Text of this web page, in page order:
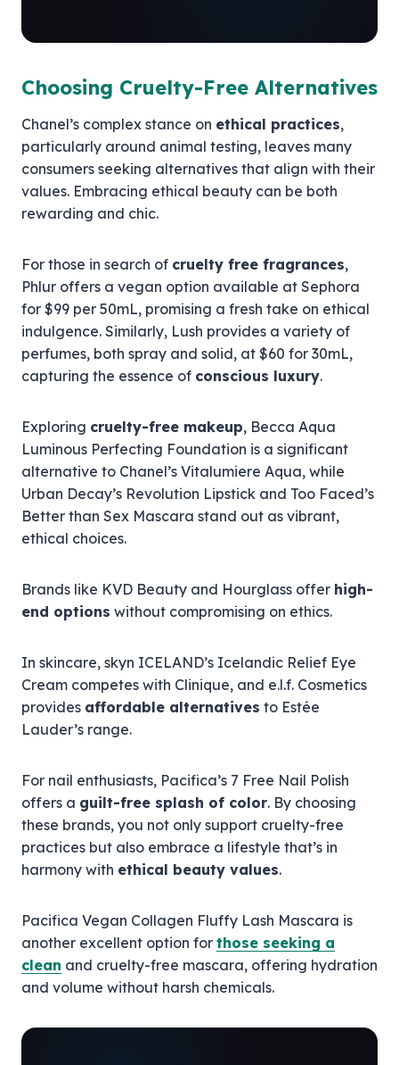
Choosing Cruelty-Free Alternatives
Chanel’s complex stance on ethical practices,
particularly around animal testing, leaves many
consumers seeking alternatives that align with their
values. Embracing ethical beauty can be both
rewarding and chic.
For those in search of cruelty free fragrances,
Phlur offers a vegan option available at Sephora
for $99 per 50mL, promising a fresh take on ethical
indulgence. Similarly, Lush provides a variety of
perfumes, both spray and solid, at $60 for 30mL,
capturing the essence of conscious luxury.
Exploring cruelty-free makeup, Becca Aqua
Luminous Perfecting Foundation is a significant
alternative to Chanel’s Vitalumiere Aqua, while
Urban Decay’s Revolution Lipstick and Too Faced’s
Better than Sex Mascara stand out as vibrant,
ethical choices.
Brands like KVD Beauty and Hourglass offer high-
end options without compromising on ethics.
In skincare, skyn ICELAND’s Icelandic Relief Eye
Cream competes with Clinique, and e.l.f. Cosmetics
provides affordable alternatives to Estée
Lauder’s range.
For nail enthusiasts, Pacifica’s 7 Free Nail Polish
offers a guilt-free splash of color. By choosing
these brands, you not only support cruelty-free
practices but also embrace a lifestyle that’s in
harmony with ethical beauty values.
Pacifica Vegan Collagen Fluffy Lash Mascara is
another excellent option for those seeking a
clean and cruelty-free mascara, offering hydration
and volume without harsh chemicals.